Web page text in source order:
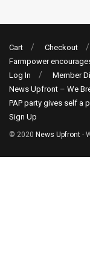
Cart Checkout
Farmpower
Log In
Member
News Upfront – We
PAP party gives self a
Sign Up
© 2020 News Upfront -